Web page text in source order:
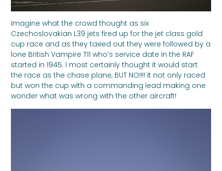
Imagine what the crowd thought as six
Czechoslovakian L39 jets fired up for the jet class gold
cup race and as they taxied out they were followed by a
lone British Vampire T11 who’s service date in the RAF
started in 1945. I most certainly thought it would start
the race as the chase plane, BUT NO!!!! It not only raced
but won the cup with a commanding lead making one
wonder what was wrong with the other aircraft!